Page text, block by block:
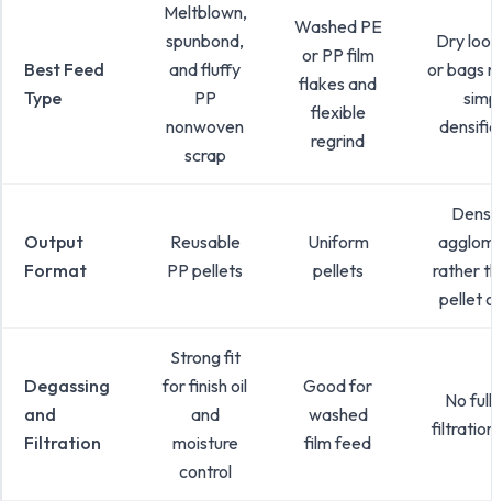
Best Feed
Type
Meltblown,
spunbond,
and fluffy
PP
nonwoven
scrap
Washed PE
or PP film
flakes and
flexible
regrind
Dry
or bags
Output
Format
Reusable
PP pellets
Uniform
pellets
rather
pellet
Degassing
and
Filtration
Strong fit
for finish oil
and
moisture
control
Good for
washed
film feed
No